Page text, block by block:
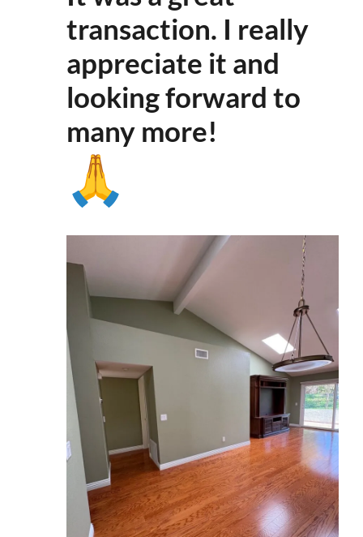
transaction. I really
appreciate it and
looking forward to
many more!